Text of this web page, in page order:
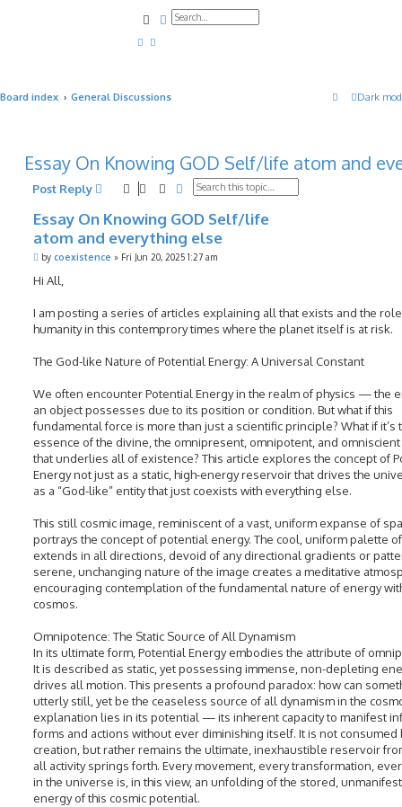
SearchAdvanced search
Dark
Board index General Discussions
Essay On Knowing GOD Self/life atom and
Post Reply SearchAdvanced search
Essay On Knowing GOD Self/life
atom and everything else
P
s
t
by coexistence » Fri Jun 20, 2025 1:27 am
Hi All,
I am posting a series of articles explaining all that exists and the
humanity in this contemprory times where the planet itself is at risk.
The God-like Nature of Potential Energy: A Universal Constant
We often encounter Potential Energy in the realm of physics — the
an object possesses due to its position or condition. But what if this
fundamental force is more than just a scientific principle? What if it’s
essence of the divine, the omnipresent, omnipotent, and
that underlies all of existence? This article explores the concept of
Energy not just as a static, high-energy reservoir that drives the
as a “God-like” entity that just coexists with everything else.
This still cosmic image, reminiscent of a vast, uniform expanse of
portrays the concept of potential energy. The cool, uniform palette
extends in all directions, devoid of any directional gradients or
serene, unchanging nature of the image creates a meditative
encouraging contemplation of the fundamental nature of energy
cosmos.
Omnipotence: The Static Source of All Dynamism
In its ultimate form, Potential Energy embodies the attribute of
It is described as static, yet possessing immense, non-depleting
drives all motion. This presents a profound paradox: how can
utterly still, yet be the ceaseless source of all dynamism in the
explanation lies in its potential — its inherent capacity to manifest
forms and actions without ever diminishing itself. It is not consumed
creation, but rather remains the ultimate, inexhaustible reservoir
all activity springs forth. Every movement, every transformation,
in the universe is, in this view, an unfolding of the stored,
energy of this cosmic potential.